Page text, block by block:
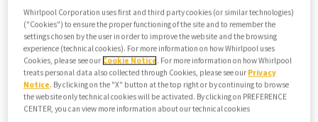
We didn't find any relevant jobs
Try modifying search/filters or
View all jobs
View all jobs
Whirlpool Corporation uses first and third party cookies (or similar technologies)
("Cookies") to ensure the proper functioning of the site and to remember the
settings chosen by the user in order to improve the website and the browsing
experience (technical cookies). For more information on how Whirlpool uses
Cookies, please see our Cookie Notice . For more information on how Whirlpool
treats personal data also collected through Cookies, please see our Privacy
Notice. By clicking on the "X" button at the top right or by continuing to browse
the website only technical cookies will be activated. By clicking on PREFERENCE
CENTER, you can view more information about our technical cookies